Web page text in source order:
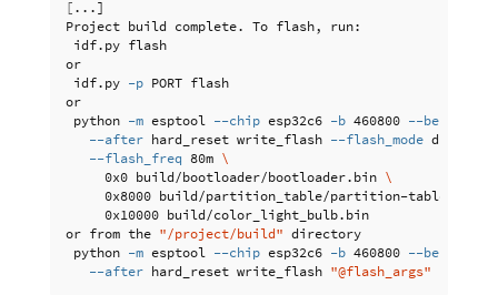
[ ...]
Project build complete. To flash, run:
idf.py flash
or
idf.py -p PORT flash
or
python -m esptool --chip esp32c6 -b 460800 --before
--after hard_reset write_flash --flash_mode dio
--flash_freq 80m \
     0x0 build/bootloader/bootloader.bin
\
     0x8000 build/partition_table/partition-table.bin
     0x10000 build/color_light_bulb.bin
or from the "/project/build" directory
python -m esptool --chip esp32c6 -b 460800 --before
--after hard_reset write_flash "@flash_args"